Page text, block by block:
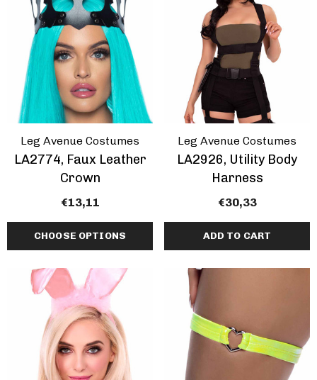
Details
Leg Avenue Costumes
LA2774, Faux Leather
Crown
€13,11
CHOOSE OPTIONS
Leg Avenue Costumes
LA2926, Utility Body
Harness
€30,33
ADD TO CART